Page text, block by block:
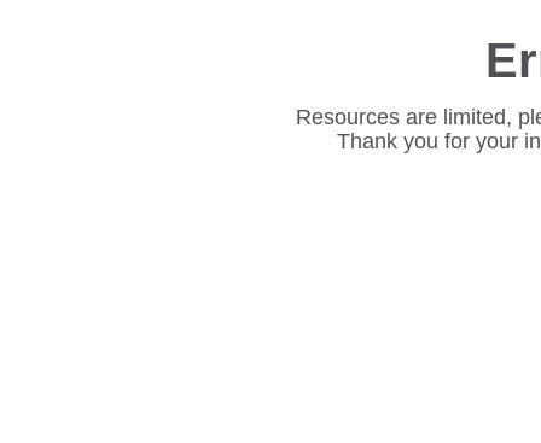
Resources are limited,
Thank you for your